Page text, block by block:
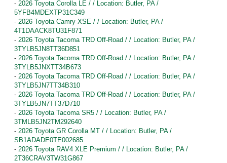
- 2026 Toyota Corolla LE / / Location: Butler, PA /
5YFB4MDEXTP31C349
- 2026 Toyota Camry XSE / / Location: Butler, PA /
4T1DAACK8TU31F871
- 2026 Toyota Tacoma TRD Off-Road / / Location: Butler, PA /
3TYLB5JN8TT36D851
- 2026 Toyota Tacoma TRD Off-Road / / Location: Butler, PA /
3TYLB5JNXTT34B673
- 2026 Toyota Tacoma TRD Off-Road / / Location: Butler, PA /
3TYLB5JN7TT34B310
- 2026 Toyota Tacoma TRD Off-Road / / Location: Butler, PA /
3TYLB5JN7TT37D710
- 2026 Toyota Tacoma SR5 / / Location: Butler, PA /
3TMLB5JN2TM292640
- 2026 Toyota GR Corolla MT / / Location: Butler, PA /
SB1ADADE0TE002685
- 2026 Toyota RAV4 XLE Premium / / Location: Butler, PA /
2T36CRAV3TW31G867